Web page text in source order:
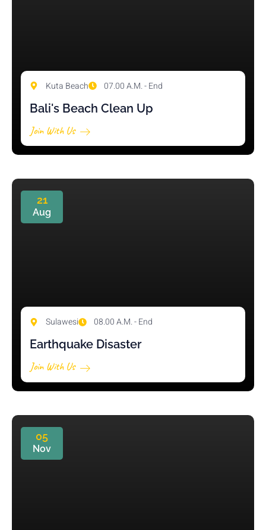
Kuta Beach 07.00 A.M. - End
Bali's Beach Clean Up
Join With Us
21
Aug
Sulawesi 08.00 A.M. - End
Earthquake Disaster
Join With Us
05
Nov